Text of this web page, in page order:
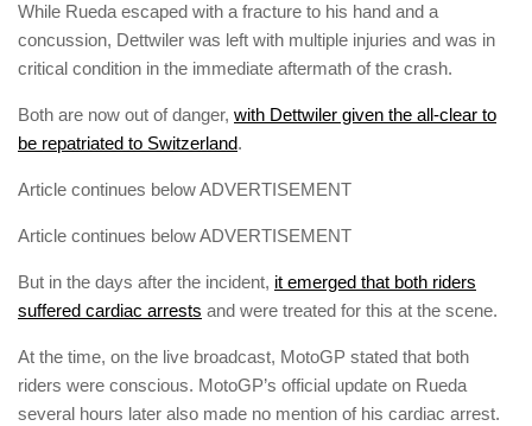
While Rueda escaped with a fracture to his hand and a
concussion, Dettwiler was left with multiple injuries and was in
critical condition in the immediate aftermath of the crash.
Both are now out of danger, with Dettwiler given the all-clear to
be repatriated to Switzerland.
Article continues belowADVERTISEMENT
Article continues belowADVERTISEMENT
But in the days after the incident, it emerged that both riders
suffered cardiac arrests and were treated for this at the scene.
At the time, on the live broadcast, MotoGP stated that both
riders were conscious. MotoGP’s official update on Rueda
several hours later also made no mention of his cardiac arrest.